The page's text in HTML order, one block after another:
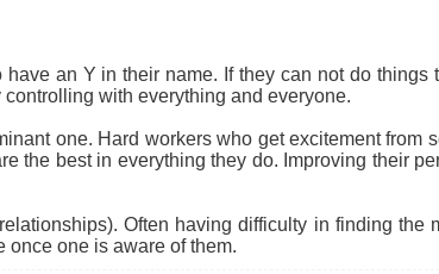
an Y in their name. If they can not do things
with everything and everyone.
one. Hard workers who get excitement from
the best in everything they do. Improving their
Often having difficulty in finding the
once one is aware of them.